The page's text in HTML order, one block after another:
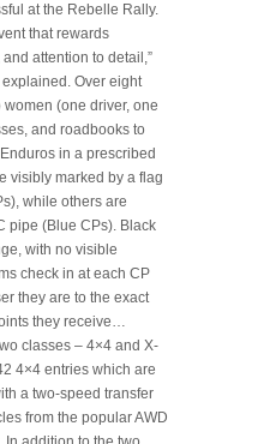
at the Rebelle Rally.
that rewards
attention to detail,”
Over eight
(one driver, one
and roadbooks to
in a prescribed
visibly marked by a flag
while others are
pipe (Blue CPs). Black
with no visible
check in at each CP
they are to the exact
they receive…
classes – 4×4 and X-
4×4 entries which are
a two-speed transfer
from the popular AWD